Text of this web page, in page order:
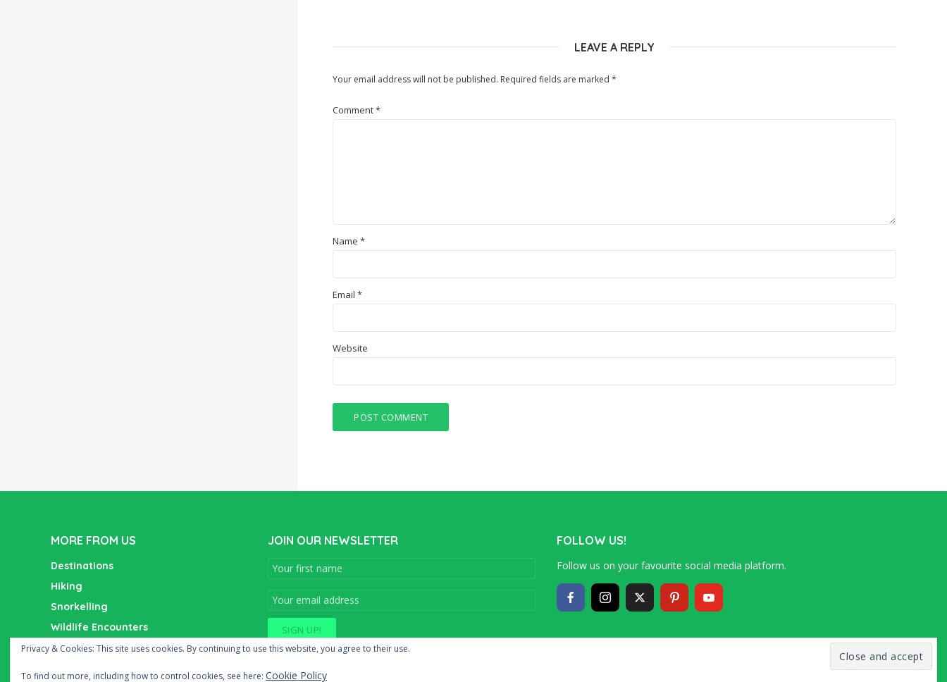
LEAVE A REPLY
Your email address will not be published. Required fields are marked *
Comment*
Name *
Email *
Website
MORE FROM US
Destinations
Hiking
Snorkelling
Wildlife Encounters
Wine Tasting
JOIN OUR NEWSLETTER FOLLOW US!
Follow us on your favourite social media platform.
Privacy & Cookies: This site uses cookies. By continuing to use this website, you agree to their use.
To find out more, including how to control cookies, see here: Cookie Policy